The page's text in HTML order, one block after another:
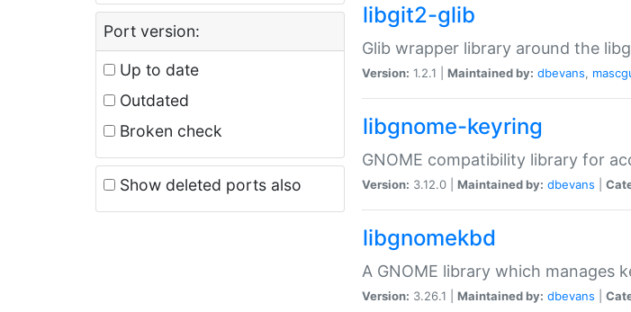
Port version:
Up to date
Outdated
Broken check
Show deleted ports also
libgit2-glib
Glib wrapper library around the
Version: 1.2.1 | Maintained by: dbevans,
libgnome-keyring
GNOME compatibility library for
Version: 3.12.0 | Maintained by: dbevans
libgnomekbd
A GNOME library which manages
Version: 3.26.1 | Maintained by: dbevans